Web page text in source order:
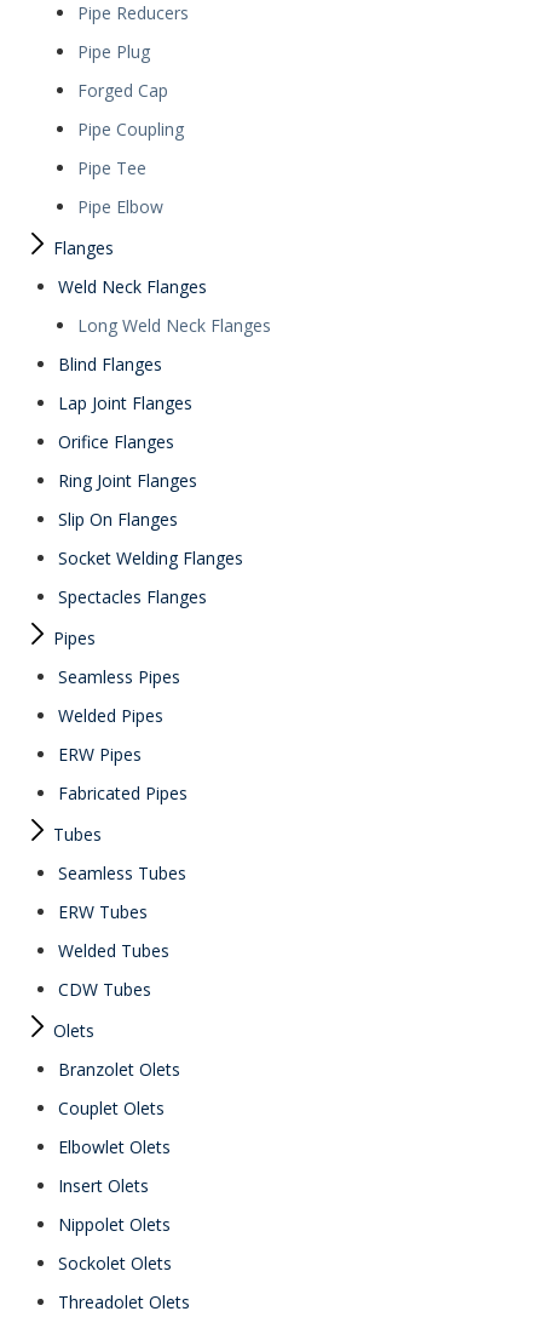
Pipe Reducers
Pipe Plug
Forged Cap
Pipe Coupling
Pipe Tee
Pipe Elbow
Flanges
Weld Neck Flanges
Long Weld Neck Flanges
Blind Flanges
Lap Joint Flanges
Orifice Flanges
Ring Joint Flanges
Slip On Flanges
Socket Welding Flanges
Spectacles Flanges
Pipes
Seamless Pipes
Welded Pipes
ERW Pipes
Fabricated Pipes
Tubes
Seamless Tubes
ERW Tubes
Welded Tubes
CDW Tubes
Olets
Branzolet Olets
Couplet Olets
Elbowlet Olets
Insert Olets
Nippolet Olets
Sockolet Olets
Threadolet Olets